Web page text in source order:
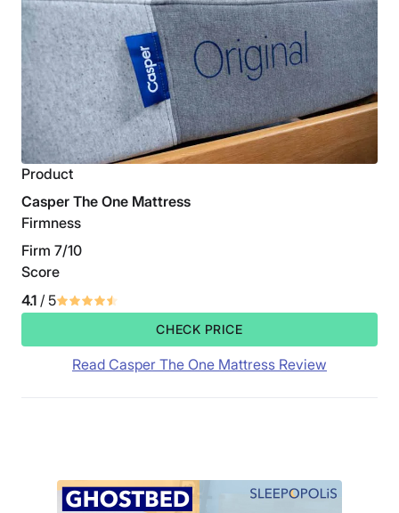
Product
Casper The One Mattress
Firmness
Firm 7/10
Score
4.1 / 5
CHECK PRICE
Read Casper The One Mattress Review